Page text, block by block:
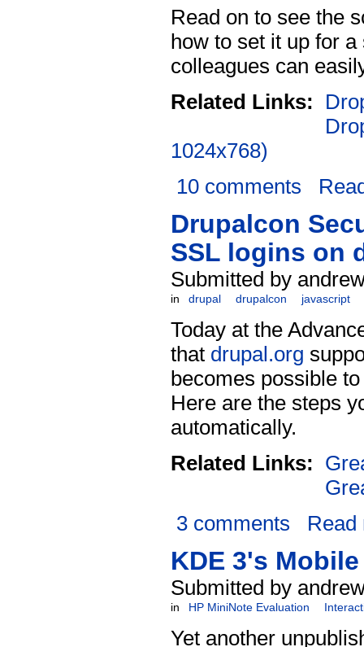
Read on to see the
how to set it up for
colleagues can
Related Links:
1024x768)
10 comments
Drupalcon
SSL logins on
Submitted by
in drupal drupalcon javascript
Today at the
that drupal.org
becomes possible
Here are the steps
automatically.
Related Links:
3 comments
Read
KDE 3's
Submitted by
in HP MiniNote Evaluation
Yet another